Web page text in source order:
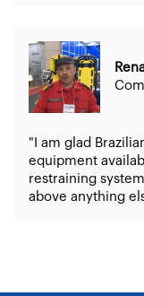
"I am glad
equipment
restraining
above anything